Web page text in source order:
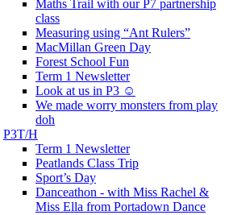
Maths Trail with our P7 partnership
class
Measuring using “Ant Rulers”
MacMillan Green Day
Forest School Fun
Term 1 Newsletter
Look at us in P3 ☺️
We made worry monsters from play
doh
P3T/H
Term 1 Newsletter
Peatlands Class Trip
Sport’s Day
Danceathon - with Miss Rachel &
Miss Ella from Portadown Dance